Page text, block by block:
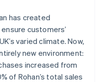
has created
customers’
varied climate. Now,
new environment:
increased from
of Rohan’s total sales